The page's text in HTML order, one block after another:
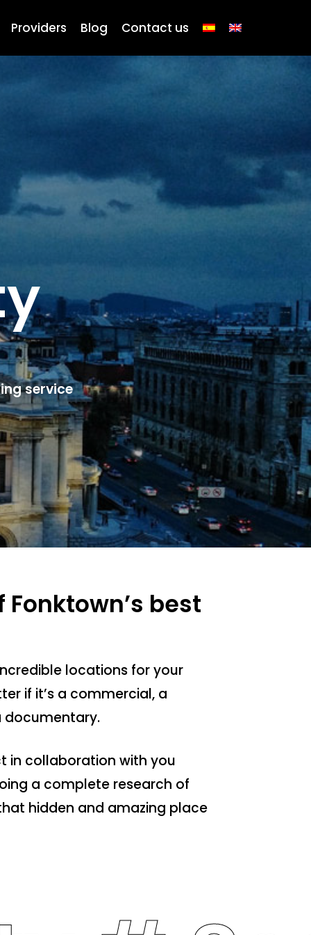
Providers Blog Contact us
service
Fonktown’s best
locations for your
if it’s a commercial, a
documentary.
in collaboration with you
a complete research of
hidden and amazing place